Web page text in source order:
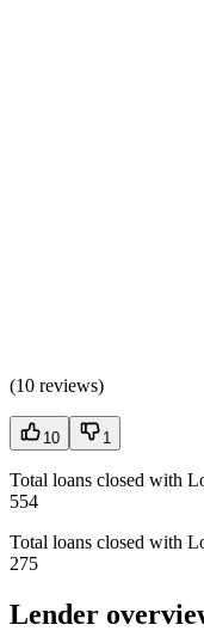
(10 reviews)
10 1
Total loans closed with
554
Total loans closed with
275
Lender